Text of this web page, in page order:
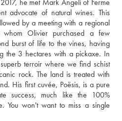
he met Mark Angeli of Ferme
advocate of natural wines. This
by a meeting with a regional
whom Olivier purchased a few
burst of life to the vines, having
the 3 hectares with a pickaxe. In
terroir where we find schist
rock. The land is treated with
His first cuvée, Poësis, is a pure
success, much like the 100%
You won't want to miss a single